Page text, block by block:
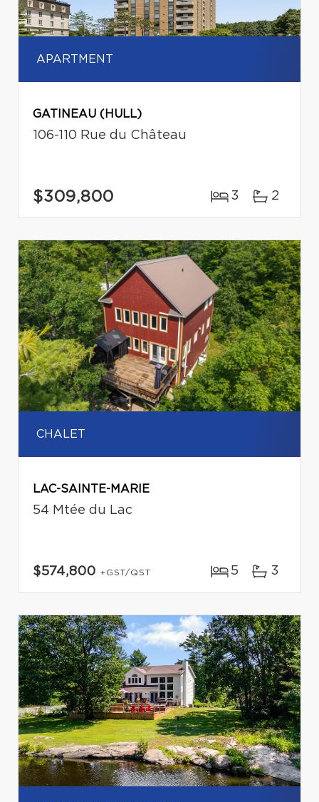
APARTMENT
GATINEAU (HULL)
106-110 Rue du Château
$309,800 3 2
CHALET
LAC-SAINTE-MARIE
54 Mtée du Lac
$574,800 +GST/QST 5 3